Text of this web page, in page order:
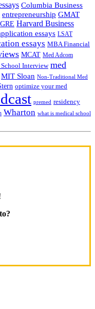
Columbia Business
entrepreneurship GMAT
GRE Harvard Business
essays LSAT
essays MBA Financial
MCAT Med Adcom
Interview med
MIT Sloan Non-Traditional Med
optimize your med
premed residency
Wharton what is medical school